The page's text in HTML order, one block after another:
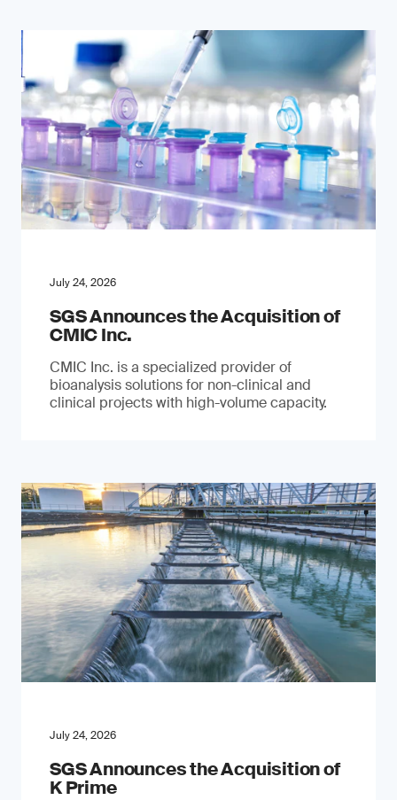
July 24, 2026
SGS Announces the Acquisition of
CMIC Inc.
CMIC Inc. is a specialized provider of
bioanalysis solutions for non-clinical and
clinical projects with high-volume capacity.
July 24, 2026
SGS Announces the Acquisition of
K Prime